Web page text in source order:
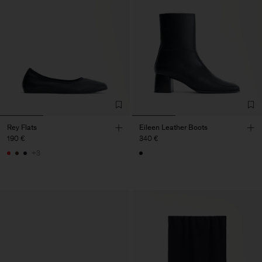
Rey Flats
190 €
+3
Eileen Leather Boots
340 €